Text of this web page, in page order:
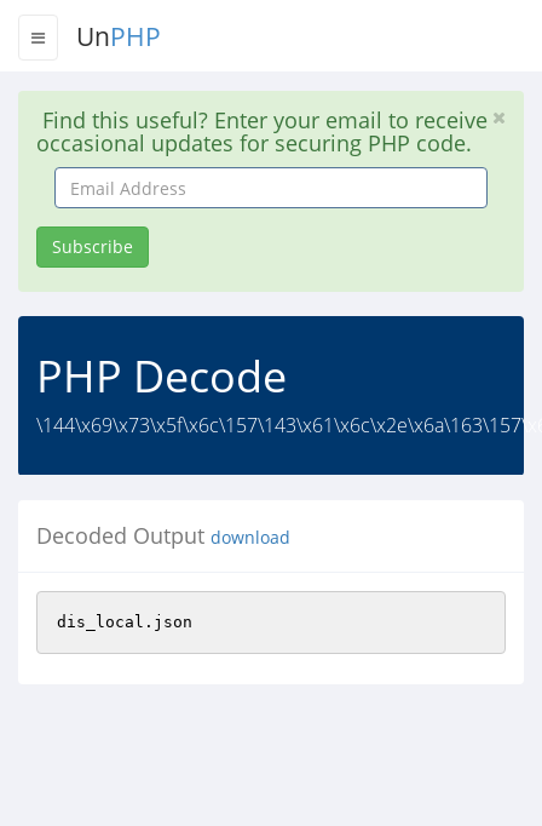
UnPHP
Find this useful? Enter your email to receive
occasional updates for securing PHP code.
Email
Address
Subscribe
PHP Decode
Decoded Output download
dis_local.json